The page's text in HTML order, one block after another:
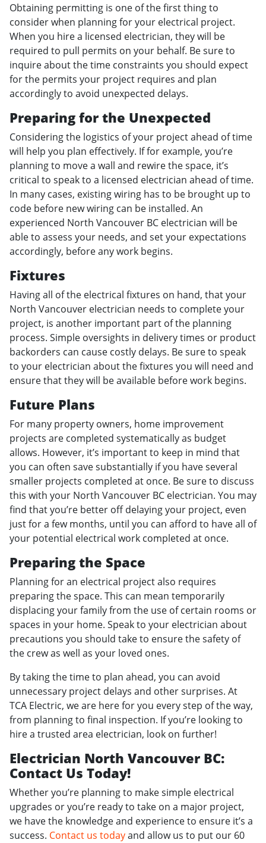
Obtaining permitting is one of the first thing to
consider when planning for your electrical project.
When you hire a licensed electrician, they will be
required to pull permits on your behalf. Be sure to
inquire about the time constraints you should expect
for the permits your project requires and plan
accordingly to avoid unexpected delays.
Preparing for the Unexpected
Considering the logistics of your project ahead of time
will help you plan effectively. If for example, you’re
planning to move a wall and rewire the space, it’s
critical to speak to a licensed electrician ahead of time.
In many cases, existing wiring has to be brought up to
code before new wiring can be installed. An
experienced North Vancouver BC electrician will be
able to assess your needs, and set your expectations
accordingly, before any work begins.
Fixtures
Having all of the electrical fixtures on hand, that your
North Vancouver electrician needs to complete your
project, is another important part of the planning
process. Simple oversights in delivery times or product
backorders can cause costly delays. Be sure to speak
to your electrician about the fixtures you will need and
ensure that they will be available before work begins.
Future Plans
For many property owners, home improvement
projects are completed systematically as budget
allows. However, it’s important to keep in mind that
you can often save substantially if you have several
smaller projects completed at once. Be sure to discuss
this with your North Vancouver BC electrician. You may
find that you’re better off delaying your project, even
just for a few months, until you can afford to have all of
your potential electrical work completed at once.
Preparing the Space
Planning for an electrical project also requires
preparing the space. This can mean temporarily
displacing your family from the use of certain rooms or
spaces in your home. Speak to your electrician about
precautions you should take to ensure the safety of
the crew as well as your loved ones.
By taking the time to plan ahead, you can avoid
unnecessary project delays and other surprises. At
TCA Electric, we are here for you every step of the way,
from planning to final inspection. If you’re looking to
hire a trusted area electrician, look on further!
Electrician North Vancouver BC:
Contact Us Today!
Whether you’re planning to make simple electrical
upgrades or you’re ready to take on a major project,
we have the knowledge and experience to ensure it’s a
success. Contact us todayand allow us to put our 60